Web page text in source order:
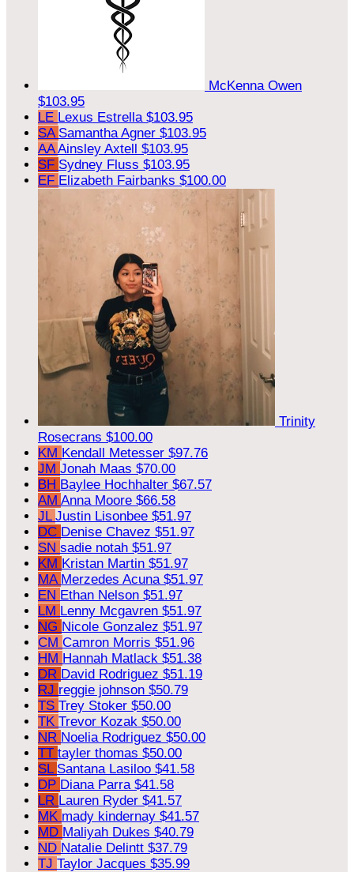
McKenna Owen
$103.95
LE Lexus Estrella $103.95
SA Samantha Agner $103.95
AAAinsley Axtell $103.95
SF Sydney Fluss $103.95
EF Elizabeth Fairbanks $100.00
Trinity
Rosecrans $100.00
KM Kendall Metesser $97.76
JM Jonah Maas $70.00
BH Baylee Hochhalter $67.57
AM Anna Moore $66.58
JL Justin Lisonbee $51.97
DC Denise Chavez $51.97
SN sadie notah $51.97
KM Kristan Martin $51.97
MA Merzedes Acuna $51.97
EN Ethan Nelson $51.97
LM Lenny Mcgavren $51.97
NG Nicole Gonzalez $51.97
CM Camron Morris $51.96
HM Hannah Matlack $51.38
DR David Rodriguez $51.19
RJ reggie johnson $50.79
TS Trey Stoker $50.00
TK Trevor Kozak $50.00
NR Noelia Rodriguez $50.00
TT tayler thomas $50.00
SL Santana Lasiloo $41.58
DP Diana Parra $41.58
LR Lauren Ryder $41.57
MK mady kindernay $41.57
MD Maliyah Dukes $40.79
ND Natalie Delintt $37.79
TJ Taylor Jacques $35.99